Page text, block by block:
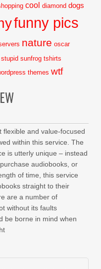
cool diamond dogs
funny pics
nature oscar
stupid sunfrog tshirts
themes wtf
flexible and value-focused
within this service. The
is utterly unique – instead
audiobooks, or
of time, this service
straight to their
are a number of
without its faults
be borne in mind when